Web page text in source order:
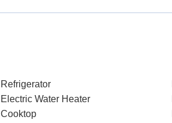
Refrigerator
Electric Water Heater
Cooktop